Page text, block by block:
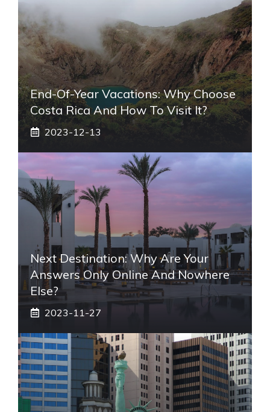
End-Of-Year Vacations: Why Choose
Costa Rica And How To Visit It?
2023-12-13
Next Destination: Why Are Your
Answers Only Online And Nowhere
Else?
2023-11-27